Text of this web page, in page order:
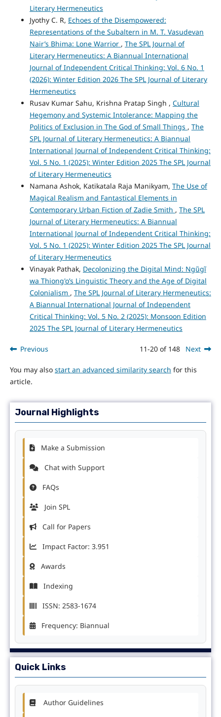
Literary Hermeneutics
Jyothy C. R, Echoes of the Disempowered:
Representations of the Subaltern in M. T. Vasudevan
Nair’s Bhima: Lone Warrior , The SPL Journal of
Literary Hermeneutics: A Biannual International
Journal of Independent Critical Thinking: Vol. 6 No. 1
(2026): Winter Edition 2026 The SPL Journal of Literary
Hermeneutics
Rusav Kumar Sahu, Krishna Pratap Singh , Cultural
Hegemony and Systemic Intolerance: Mapping the
Politics of Exclusion in The God of Small Things , The
SPL Journal of Literary Hermeneutics: A Biannual
International Journal of Independent Critical Thinking:
Vol. 5 No. 1 (2025): Winter Edition 2025 The SPL Journal
of Literary Hermeneutics
Namana Ashok, Katikatala Raja Manikyam, The Use of
Magical Realism and Fantastical Elements in
Contemporary Urban Fiction of Zadie Smith , The SPL
Journal of Literary Hermeneutics: A Biannual
International Journal of Independent Critical Thinking:
Vol. 5 No. 1 (2025): Winter Edition 2025 The SPL Journal
of Literary Hermeneutics
Vinayak Pathak, Decolonizing the Digital Mind: Ngũgĩ
wa Thiong'o’s Linguistic Theory and the Age of Digital
Colonialism , The SPL Journal of Literary Hermeneutics:
A Biannual International Journal of Independent
Critical Thinking: Vol. 5 No. 2 (2025): Monsoon Edition
2025 The SPL Journal of Literary Hermeneutics
Previous 11-20 of 148 Next
You may also start an advanced similarity search for this
article.
Journal Highlights
Make a Submission
Chat with Support
FAQs
Join SPL
Call for Papers
Impact Factor: 3.951
Awards
Indexing
ISSN: 2583-1674
Frequency: Biannual
Quick Links
Author Guidelines